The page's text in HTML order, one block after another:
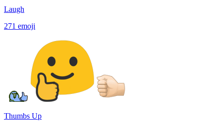
Laugh
271 emoji
Thumbs Up